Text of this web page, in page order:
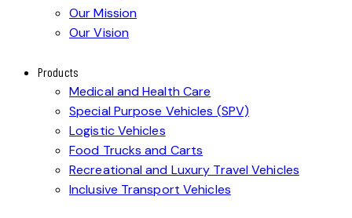
Our Mission
Our Vision
Products
Medical and Health Care
Special Purpose Vehicles (SPV)
Logistic Vehicles
Food Trucks and Carts
Recreational and Luxury Travel Vehicles
Inclusive Transport Vehicles